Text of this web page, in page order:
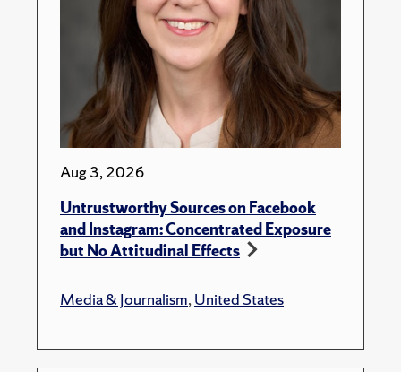
Aug 3, 2026
Untrustworthy Sources on Facebook
and Instagram: Concentrated Exposure
but No Attitudinal Effects
Media & Journalism,United States